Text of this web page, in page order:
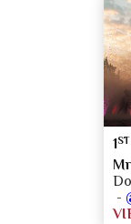
1ST
-